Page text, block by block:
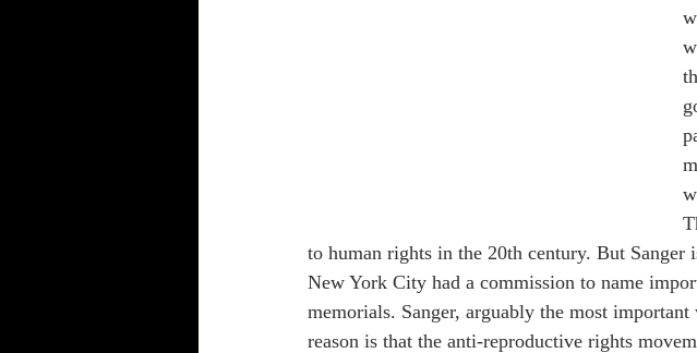
to human rights in the 20th century. But Sanger
New York City had a commission to name
memorials. Sanger, arguably the most
reason is that the anti-reproductive rights